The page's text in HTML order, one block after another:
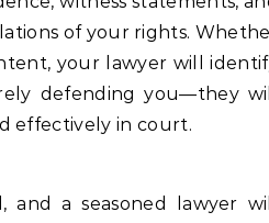
of your rights.
your lawyer will
defending you—they
effectively in court.
and a seasoned lawyer